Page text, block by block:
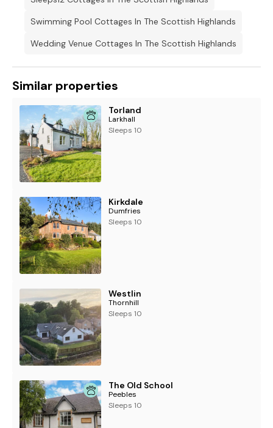
Swimming Pool Cottages In The Scottish Highlands
Wedding Venue Cottages In The Scottish Highlands
Similar properties
Torland
Larkhall
Sleeps 10
Kirkdale
Dumfries
Sleeps 10
Westlin
Thornhill
Sleeps 10
The Old School
Peebles
Sleeps 10